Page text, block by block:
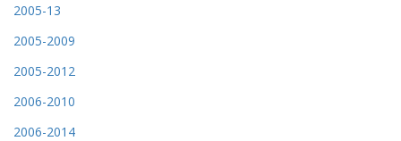
2005-13
2005-2009
2005-2012
2006-2010
2006-2014